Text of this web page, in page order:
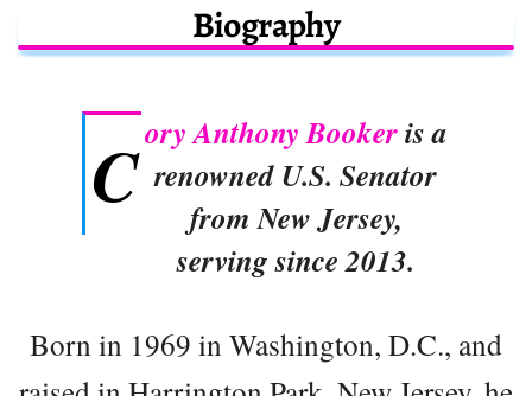
Biography
Cory Anthony Bookeris a
renowned U.S. Senator
from New Jersey,
serving since 2013.
Born in 1969 in Washington, D.C., and